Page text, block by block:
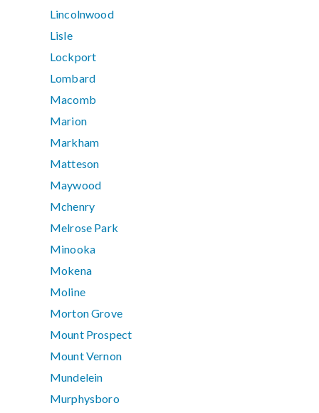
Lincolnwood
Lisle
Lockport
Lombard
Macomb
Marion
Markham
Matteson
Maywood
Mchenry
Melrose Park
Minooka
Mokena
Moline
Morton Grove
Mount Prospect
Mount Vernon
Mundelein
Murphysboro